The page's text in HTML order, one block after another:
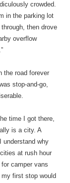
crowded.
in the parking lot
then drove
overflow
the road forever
stop-and-go,
time I got there,
is a city. A
understand why
at rush hour
camper vans
first stop would